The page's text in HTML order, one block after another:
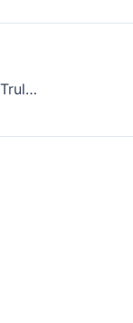
Does Botox for Jawline Before and After Truly Transform Looks?